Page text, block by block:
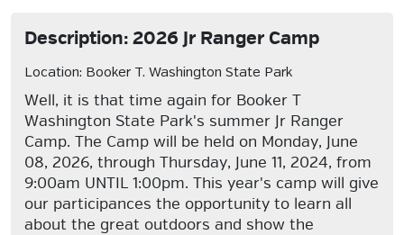
Description: 2026 Jr Ranger Camp
Location: Booker T. Washington State Park
Well, it is that time again for Booker T
Washington State Park's summer Jr Ranger
Camp. The Camp will be held on Monday, June
08, 2026, through Thursday, June 11, 2024, from
9:00am UNTIL 1:00pm. This year's camp will give
our participances the opportunity to learn all
about the great outdoors and show the